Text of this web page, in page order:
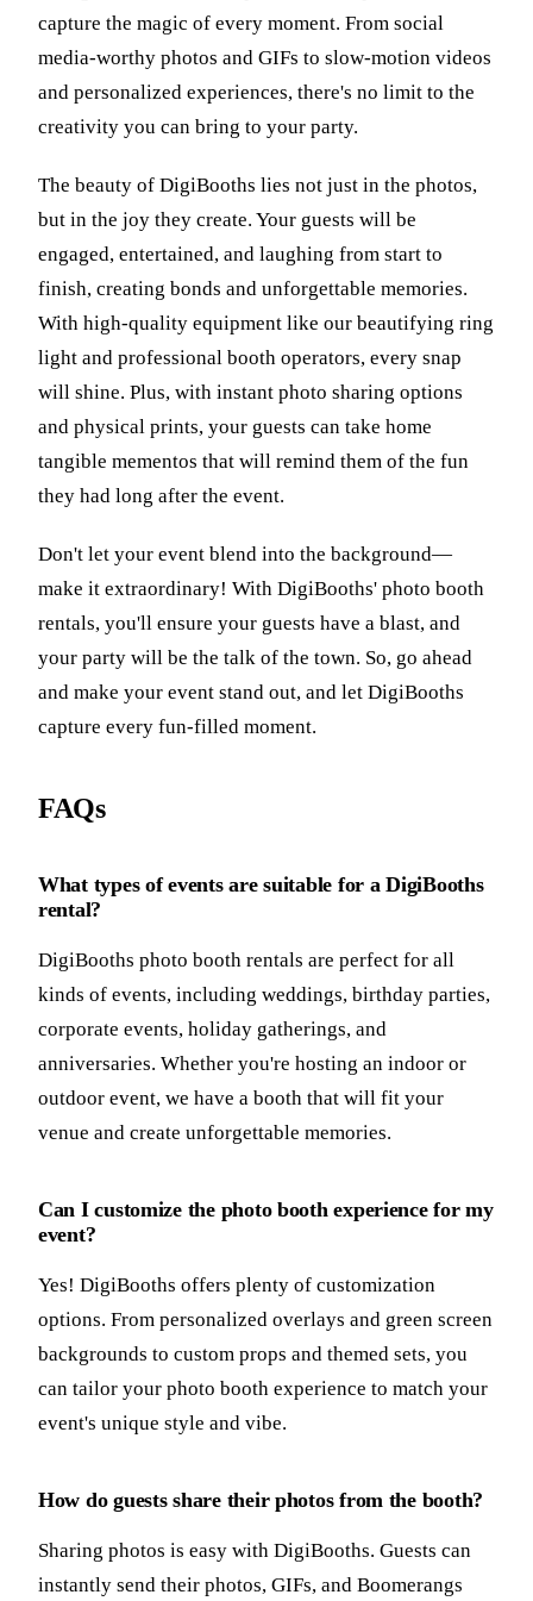
capture the magic of every moment. From social
media-worthy photos and GIFs to slow-motion videos
and personalized experiences, there's no limit to the
creativity you can bring to your party.
The beauty of DigiBooths lies not just in the photos,
but in the joy they create. Your guests will be
engaged, entertained, and laughing from start to
finish, creating bonds and unforgettable memories.
With high-quality equipment like our beautifying ring
light and professional booth operators, every snap
will shine. Plus, with instant photo sharing options
and physical prints, your guests can take home
tangible mementos that will remind them of the fun
they had long after the event.
Don't let your event blend into the background—
make it extraordinary! With DigiBooths' photo booth
rentals, you'll ensure your guests have a blast, and
your party will be the talk of the town. So, go ahead
and make your event stand out, and let DigiBooths
capture every fun-filled moment.
FAQs
What types of events are suitable for a DigiBooths
rental?
DigiBooths photo booth rentals are perfect for all
kinds of events, including weddings, birthday parties,
corporate events, holiday gatherings, and
anniversaries. Whether you're hosting an indoor or
outdoor event, we have a booth that will fit your
venue and create unforgettable memories.
Can I customize the photo booth experience for my
event?
Yes! DigiBooths offers plenty of customization
options. From personalized overlays and green screen
backgrounds to custom props and themed sets, you
can tailor your photo booth experience to match your
event's unique style and vibe.
How do guests share their photos from the booth?
Sharing photos is easy with DigiBooths. Guests can
instantly send their photos, GIFs, and Boomerangs